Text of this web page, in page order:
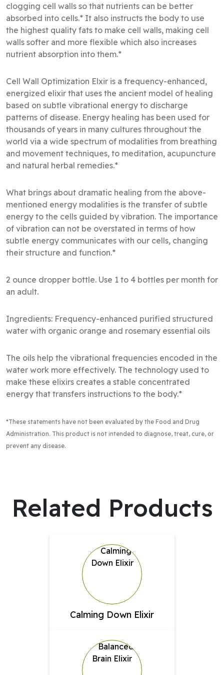
clogging cell walls so that nutrients can be better
absorbed into cells.* It also instructs the body to use
the highest quality fats to make cell walls, making cell
walls softer and more flexible which also increases
nutrient absorption into them.*
Cell Wall Optimization Elxir is a frequency-enhanced,
energized elixir that uses the ancient model of healing
based on subtle vibrational energy to discharge
patterns of disease. Energy healing has been used for
thousands of years in many cultures throughout the
world via a wide spectrum of modalities from breathing
and movement techniques, to meditation, acupuncture
and natural herbal remedies.*
What brings about dramatic healing from the above-
mentioned energy modalities is the transfer of subtle
energy to the cells guided by vibration. The importance
of vibration can not be overstated in terms of how
subtle energy communicates with our cells, changing
their structure and function.*
2 ounce dropper bottle. Use 1 to 4 bottles per month for
an adult.
Ingredients: Frequency-enhanced purified structured
water with organic orange and rosemary essential oils
The oils help the vibrational frequencies encoded in the
water work more effectively. The technology used to
make these elixirs creates a stable concentrated
energy that transfers instructions to the body.*
*These statements have not been evaluated by the Food and Drug
Administration. This product is not intended to diagnose, treat, cure, or
prevent any disease.
Related Products
Calming Down Elixir